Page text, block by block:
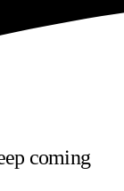
coming